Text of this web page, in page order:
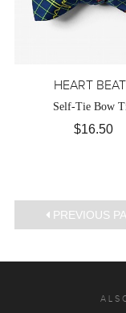
HEART
Self-Tie Bow
$16.50
PREVIOUS